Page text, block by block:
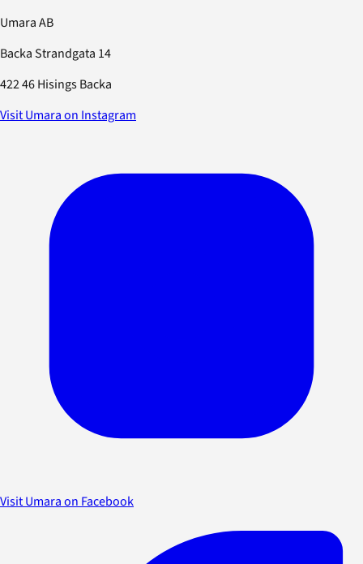
Umara AB
Backa Strandgata 14
422 46 Hisings Backa
Visit Umara on Instagram
Visit Umara on Facebook